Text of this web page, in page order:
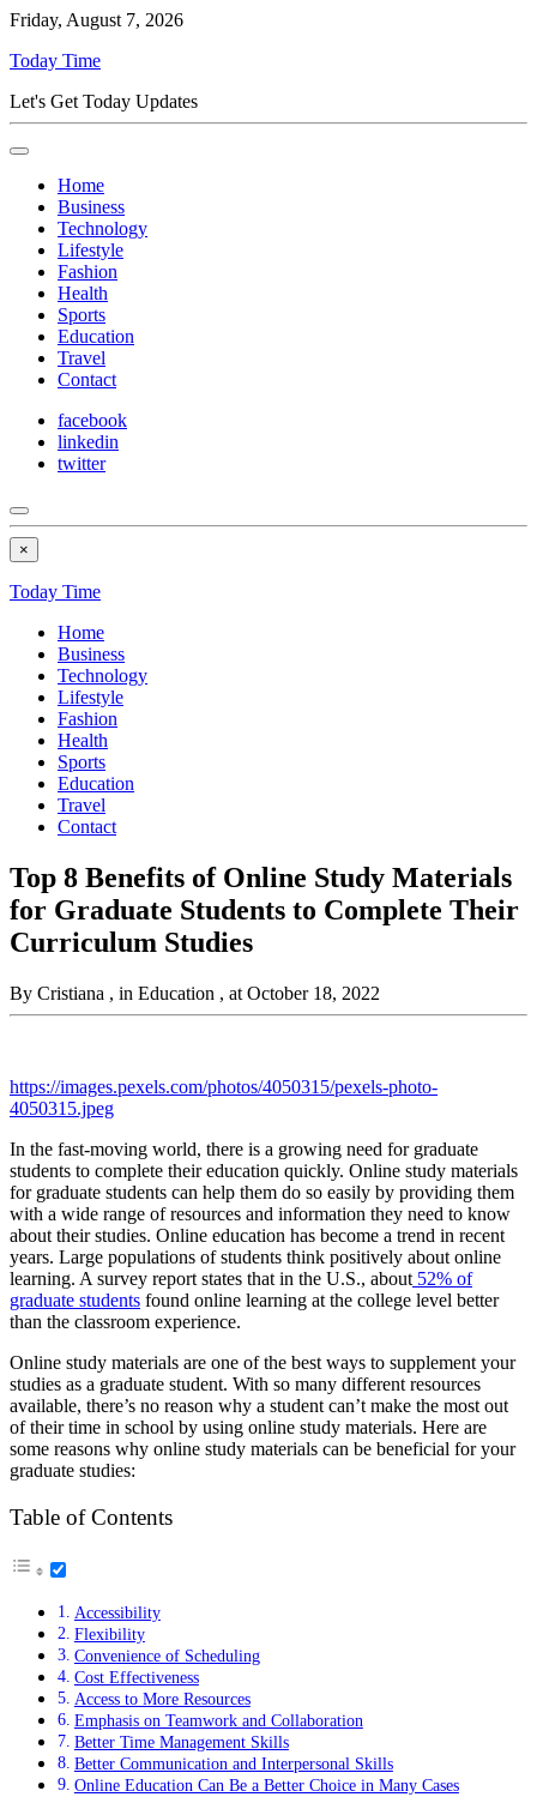
Friday, August 7, 2026
Today Time
Let's Get Today Updates
Home
Business
Technology
Lifestyle
Fashion
Health
Sports
Education
Travel
Contact
facebook
linkedin
twitter
×
Today Time
Home
Business
Technology
Lifestyle
Fashion
Health
Sports
Education
Travel
Contact
Top 8 Benefits of Online Study Materials
for Graduate Students to Complete Their
Curriculum Studies
By Cristiana , in Education , at October 18, 2022
https://images.pexels.com/photos/4050315/pexels-photo-
4050315.jpeg
In the fast-moving world, there is a growing need for graduate
students to complete their education quickly. Online study materials
for graduate students can help them do so easily by providing them
with a wide range of resources and information they need to know
about their studies. Online education has become a trend in recent
years. Large populations of students think positively about online
learning. A survey report states that in the U.S., about 52% of
graduate students found online learning at the college level better
than the classroom experience.
Online study materials are one of the best ways to supplement your
studies as a graduate student. With so many different resources
available, there’s no reason why a student can’t make the most out
of their time in school by using online study materials. Here are
some reasons why online study materials can be beneficial for your
graduate studies:
Table of Contents
Accessibility
Flexibility
Convenience of Scheduling
Cost Effectiveness
Access to More Resources
Emphasis on Teamwork and Collaboration
Better Time Management Skills
Better Communication and Interpersonal Skills
Online Education Can Be a Better Choice in Many Cases